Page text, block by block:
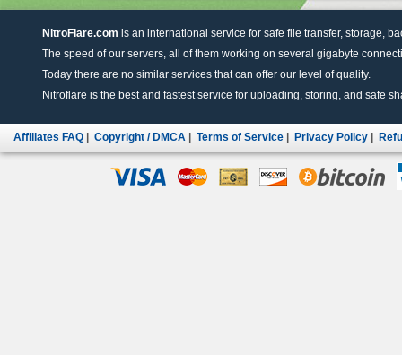
NitroFlare.com is an international service for safe file transfer, storage,
The speed of our servers, all of them working on several gigabyte
Today there are no similar services that can offer our level of quality.
Nitroflare is the best and fastest service for uploading, storing, and safe
Affiliates FAQ Copyright / DMCA Terms of Service Privacy Policy